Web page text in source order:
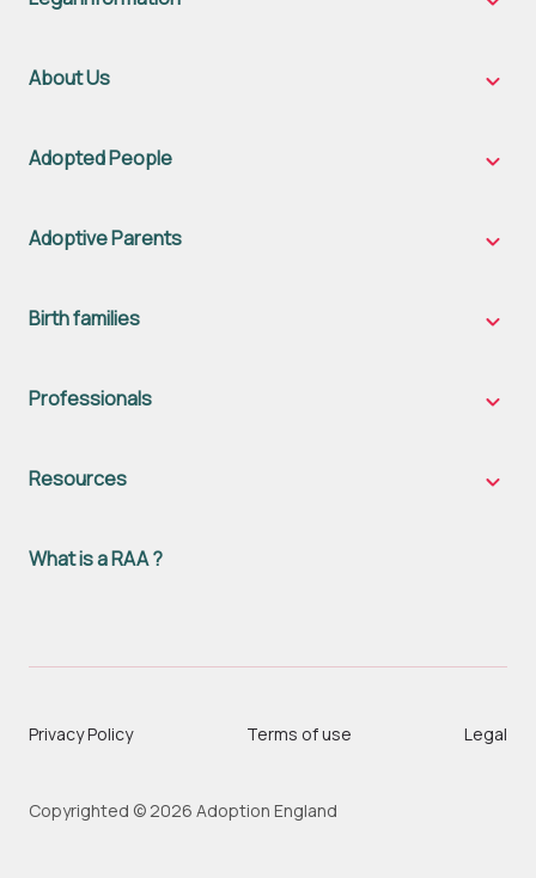
Legal
About Us
About
Adopted People
Adoptive Parents
Birth families
Birth
Professionals
Resources
What is a RAA ?
Copyrighted © 2026 Adoption England
Privacy Policy Terms of use Legal